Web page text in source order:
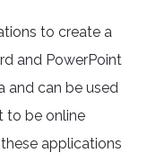
to create a
and PowerPoint
and can be used
to be online
applications